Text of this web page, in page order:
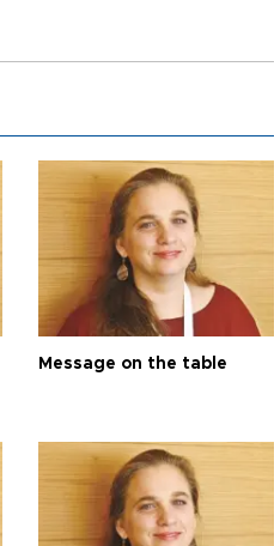
Message on the table